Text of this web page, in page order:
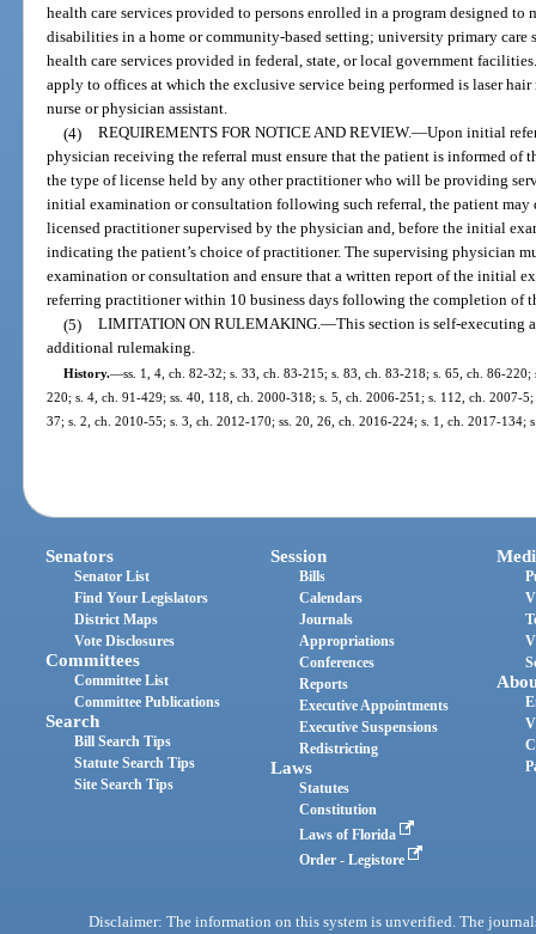
health care services provided to persons enrolled in a program designed to
disabilities in a home or community-based setting; university primary
health care services provided in federal, state, or local government
apply to offices at which the exclusive service being performed is laser
nurse or physician assistant.
(4) REQUIREMENTS FOR NOTICE AND REVIEW.—Upon initial
physician receiving the referral must ensure that the patient is informed of
the type of license held by any other practitioner who will be providing
initial examination or consultation following such referral, the patient may
licensed practitioner supervised by the physician and, before the initial
indicating the patient’s choice of practitioner. The supervising physician
examination or consultation and ensure that a written report of the initial
referring practitioner within 10 business days following the completion of
(5) LIMITATION ON RULEMAKING.—This section is self-executing
additional rulemaking.
History.—ss. 1, 4, ch. 82-32; s. 33, ch. 83-215; s. 83, ch. 83-218; s. 65, ch. 86-
220; s. 4, ch. 91-429; ss. 40, 118, ch. 2000-318; s. 5, ch. 2006-251; s. 112, ch. 2007-
37; s. 2, ch. 2010-55; s. 3, ch. 2012-170; ss. 20, 26, ch. 2016-224; s. 1, ch. 2017-134;
Senators
Senator List
Find Your Legislators
District Maps
Vote Disclosures
Committees
Committee List
Committee Publications
Search
Bill Search Tips
Statute Search Tips
Site Search Tips
Session
Bills
Calendars
Journals
Appropriations
Conferences
Reports
Executive Appointments
Executive Suspensions
Redistricting
Laws
Statutes
Constitution
Laws of Florida
Order - Legistore
Disclaimer: The information on this system is unverified. The